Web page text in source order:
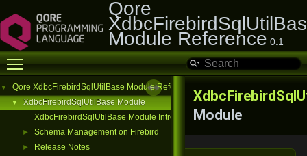
Qore
Module Reference 0.1
Toggle main menu visibility
▼ Qore XdbcFirebirdSqlUtilBase Module Reference
▼
XdbcFirebirdSqlUtilBase Module
XdbcFirebirdSqlUtilBase Module Introduction
► Schema Management on Firebird
► Release Notes
Module